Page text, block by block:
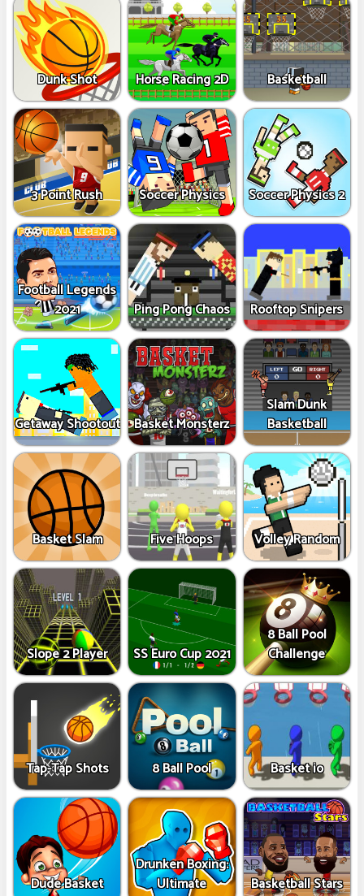
Dunk Shot Horse Racing 2D Basketball
3 Point Rush Soccer Physics Soccer Physics 2
Football Legends
2021
Ping Pong Chaos Rooftop Snipers
Getaway Shootout Basket Monsterz
Slam Dunk
Basketball
Basket Slam Five Hoops Volley Random
Slope 2 Player SS Euro Cup 2021
8 Ball Pool
Challenge
Tap-Tap Shots 8 Ball Pool Basket io
Dude Basket
Drunken Boxing:
Ultimate
Basketball Stars